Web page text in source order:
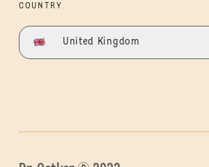
COUNTRY
United Kingdom